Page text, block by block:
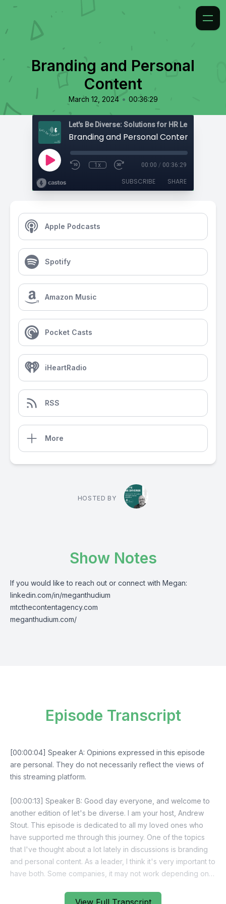
Branding and Personal
Content
March 12, 2024 • 00:36:29
Branding and Personal Content
1x 00:00 / 00:36:29
SUBSCRIBE SHARE
Apple Podcasts
Spotify
Amazon Music
Pocket Casts
iHeartRadio
RSS
More
HOSTED BY
Show Notes
If you would like to reach out or connect with Megan:
linkedin.com/in/meganthudium
mtcthecontentagency.com
meganthudium.com/
View Full Transcript
Episode Transcript